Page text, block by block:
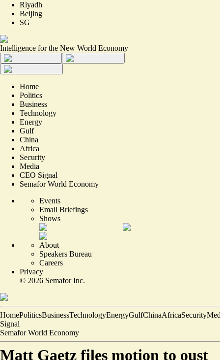
Riyadh
Beijing
SG
Intelligence for the New World Economy
Home
Politics
Business
Technology
Energy
Gulf
China
Africa
Security
Media
CEO Signal
Semafor World Economy
Events
Email Briefings
Shows
About
Speakers Bureau
Careers
Privacy
© 2026 Semafor Inc.
HomePoliticsBusinessTechnologyEnergyGulfChinaAfricaSecurity
Signal
Semafor World Economy
Matt Gaetz files motion to oust